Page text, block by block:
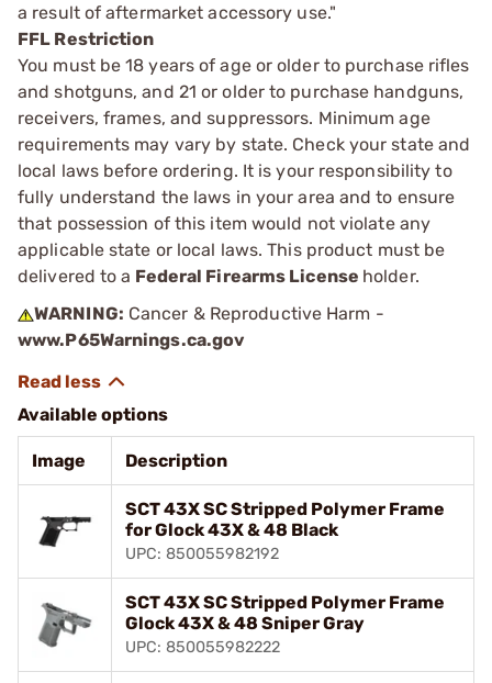
a result of aftermarket accessory use."
FFL Restriction
You must be 18 years of age or older to purchase rifles
and shotguns, and 21 or older to purchase handguns,
receivers, frames, and suppressors. Minimum age
requirements may vary by state. Check your state and
local laws before ordering. It is your responsibility to
fully understand the laws in your area and to ensure
that possession of this item would not violate any
applicable state or local laws. This product must be
delivered to a Federal Firearms License holder.
WARNING: Cancer & Reproductive Harm -
www.P65Warnings.ca.gov
Available options
Image Description
SCT 43X SC Stripped Polymer Frame
for Glock 43X & 48 Black
UPC: 850055982192
SCT 43X SC Stripped Polymer Frame
Glock 43X & 48 Sniper Gray
UPC: 850055982222